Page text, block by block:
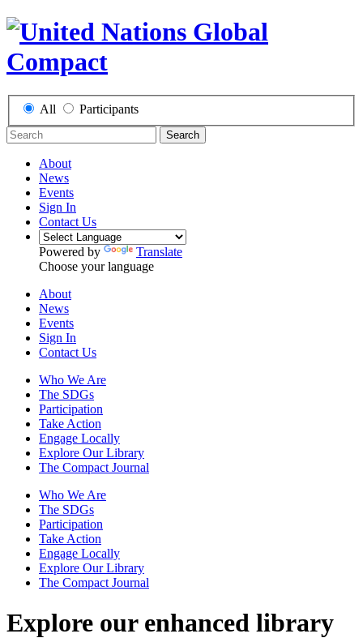
All Participants
Search
About
News
Events
Sign In
Contact Us
Powered by
Translate
Choose your language
About
News
Events
Sign In
Contact Us
Who We Are
The SDGs
Participation
Take Action
Engage Locally
Explore Our Library
The Compact Journal
Who We Are
The SDGs
Participation
Take Action
Engage Locally
Explore Our Library
The Compact Journal
Explore our enhanced library